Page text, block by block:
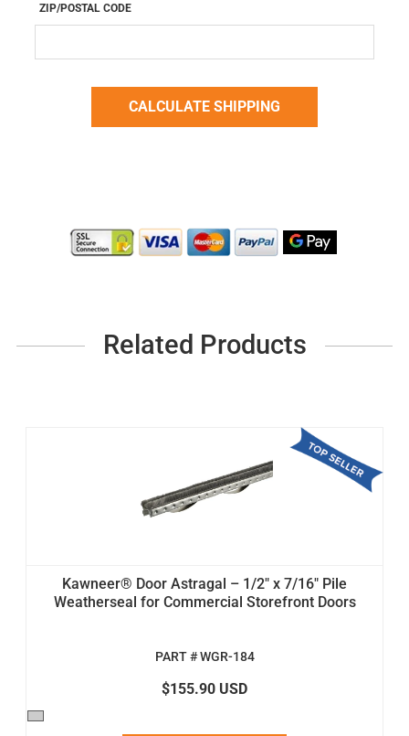
ZIP/POSTAL CODE
Related Products
Kawneer® Door Astragal – 1/2" x 7/16" Pile
Weatherseal for Commercial Storefront Doors
PART # WGR-184
$155.90 USD